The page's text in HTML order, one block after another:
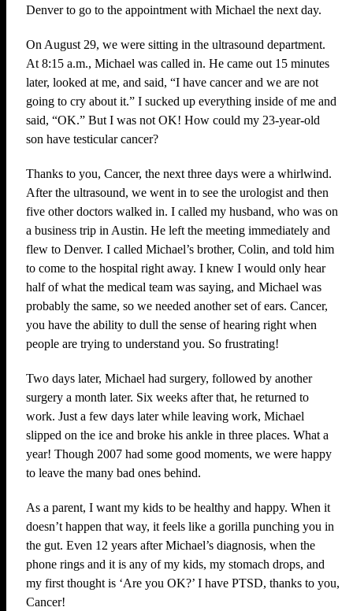
Denver to go to the appointment with Michael the next day.
On August 29, we were sitting in the ultrasound department.
At 8:15 a.m., Michael was called in. He came out 15 minutes
later, looked at me, and said, “I have cancer and we are not
going to cry about it.” I sucked up everything inside of me and
said, “OK.” But I was not OK! How could my 23-year-old
son have testicular cancer?
Thanks to you, Cancer, the next three days were a whirlwind.
After the ultrasound, we went in to see the urologist and then
five other doctors walked in. I called my husband, who was on
a business trip in Austin. He left the meeting immediately and
flew to Denver. I called Michael’s brother, Colin, and told him
to come to the hospital right away. I knew I would only hear
half of what the medical team was saying, and Michael was
probably the same, so we needed another set of ears. Cancer,
you have the ability to dull the sense of hearing right when
people are trying to understand you. So frustrating!
Two days later, Michael had surgery, followed by another
surgery a month later. Six weeks after that, he returned to
work. Just a few days later while leaving work, Michael
slipped on the ice and broke his ankle in three places. What a
year! Though 2007 had some good moments, we were happy
to leave the many bad ones behind.
As a parent, I want my kids to be healthy and happy. When it
doesn’t happen that way, it feels like a gorilla punching you in
the gut. Even 12 years after Michael’s diagnosis, when the
phone rings and it is any of my kids, my stomach drops, and
my first thought is ‘Are you OK?’ I have PTSD, thanks to you,
Cancer!